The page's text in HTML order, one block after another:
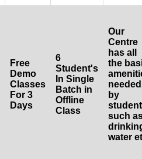
Free
Demo
Classes
For 3
Days
6
Student's
In Single
Batch in
Offline
Class
Our
Centre
has all
the
needed
by
such
water